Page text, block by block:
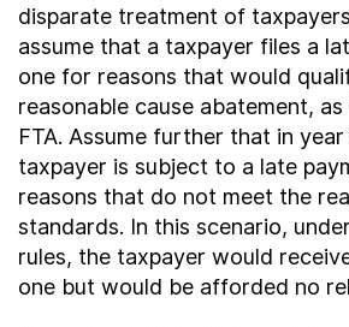
disparate treatment of
assume that a taxpayer files a
one for reasons that would
reasonable cause abatement,
FTA. Assume further that in
taxpayer is subject to a late
reasons that do not meet the
standards. In this scenario,
rules, the taxpayer would
one but would be afforded no